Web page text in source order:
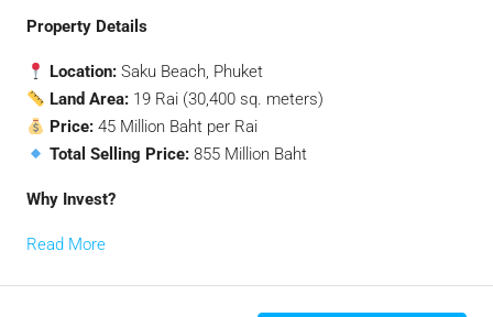
Property Details
Location: Saku Beach, Phuket
Land Area: 19 Rai (30,400 sq. meters)
Price: 45 Million Baht per Rai
Total Selling Price: 855 Million Baht
Why Invest?
Read More